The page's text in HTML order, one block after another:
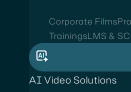
Corporate Films
TrainingsLMS &
AI Video Solutions